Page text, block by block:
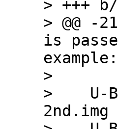
> +++
> @@ -
is
example:
>
>    U-
2nd.img